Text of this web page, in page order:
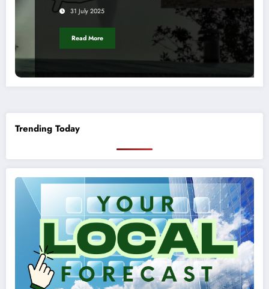
31 July 2025
Read More
Trending Today